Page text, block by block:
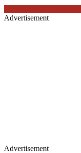
Advertisement
Advertisement